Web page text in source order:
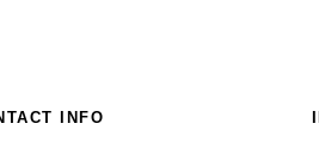
INFO